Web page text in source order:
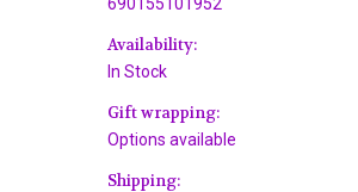
Availability:
In Stock
Gift wrapping:
Options available
Shipping: